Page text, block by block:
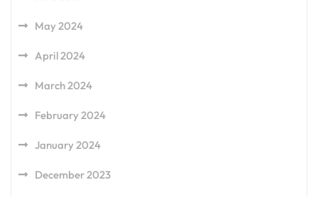
May 2024
April 2024
March 2024
February 2024
January 2024
December 2023